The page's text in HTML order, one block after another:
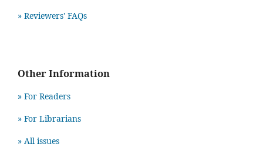
» Reviewers' FAQs
Other Information
» For Readers
» For Librarians
» All issues